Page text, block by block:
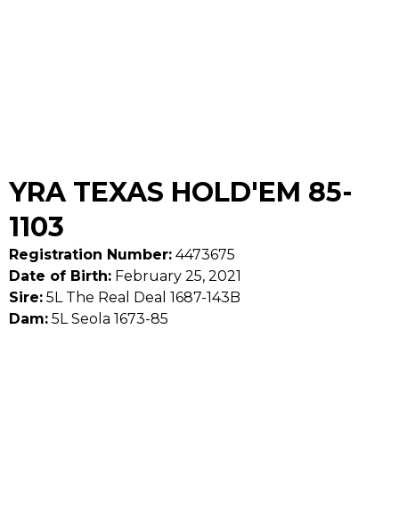
YRA TEXAS HOLD'EM 85-
1103
Registration Number: 4473675
Date of Birth: February 25, 2021
Sire: 5L The Real Deal 1687-143B
Dam: 5L Seola 1673-85